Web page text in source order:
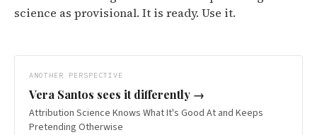
science as provisional. It is ready. Use it.
ANOTHER PERSPECTIVE
Vera Santos sees it differently →
Attribution Science Knows What It's Good At and Keeps
Pretending Otherwise